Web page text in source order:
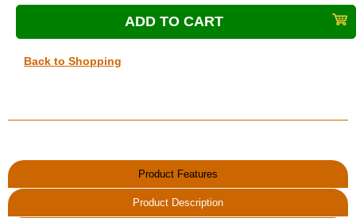
Back to Shopping
Product Features
Product Description